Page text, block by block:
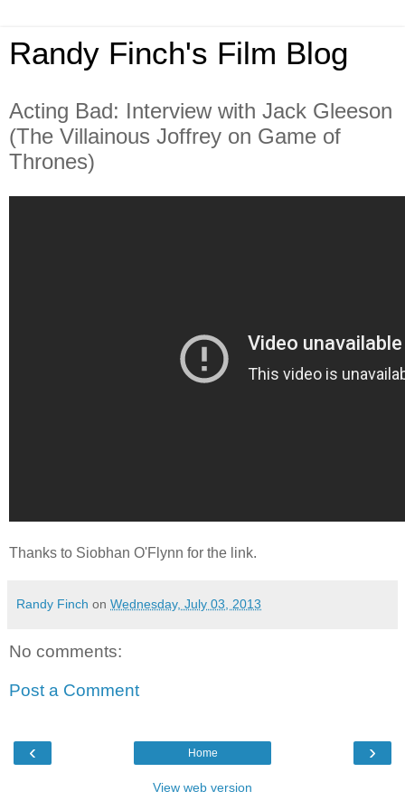
Randy Finch's Film Blog
Acting Bad: Interview with Jack Gleeson
(The Villainous Joffrey on Game of
Thrones)
Thanks to Siobhan O'Flynn for the link.
Randy Finch on Wednesday, July 03, 2013
No comments:
Post a Comment
‹ ›
Home
View web version